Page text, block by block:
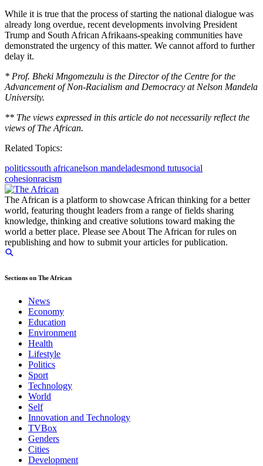
While it is true that the process of starting the national dialogue was
already long overdue, recent developments involving President
Trump and South African Afrikaans-speaking communities have
demonstrated the urgency of this matter. We cannot afford to further
delay it.
* Prof. Bheki Mngomezulu is the Director of the Centre for the
Advancement of Non-Racialism and Democracy at Nelson Mandela
University.
** The views expressed in this article do not necessarily reflect the
views of The African.
Related Topics:
politicssouth africanelson mandeladesmond tutusocial
cohesionracism
The African is a platform to showcase African thinking for a better
world, featuring thought leaders from a range of fields sharing
knowledge, thinking and creative solutions toward making the
world a better place. Please see About The African for rules on
republishing and how to submit your articles for publication.
Sections on The African
News
Economy
Education
Environment
Health
Lifestyle
Politics
Sport
Technology
World
Self
Innovation and Technology
TVBox
Genders
Cities
Development